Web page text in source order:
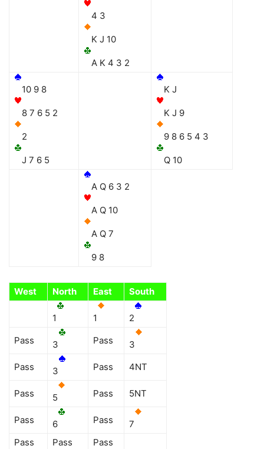
4 3
K J 10
A K 4 3 2
10 9 8
8 7 6 5 2
2
J 7 6 5
K J
K J 9
9 8 6 5 4 3
Q 10
A Q 6 3 2
A Q 10
A Q 7
9 8
West North East South
1 1
2
Pass
3 Pass
3
Pass
3 Pass 4NT
Pass 5 Pass 5NT
Pass 6 Pass
7
Pass
Pass Pass